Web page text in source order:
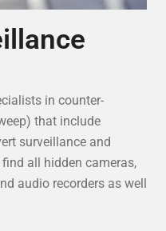
in counter-
that include
surveillance and
all hidden cameras,
audio recorders as well